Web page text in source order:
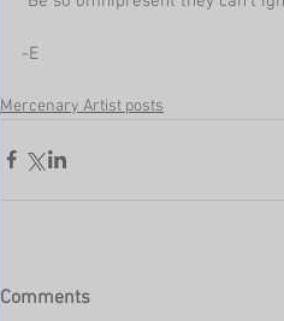
-E
Mercenary Artist posts
Comments